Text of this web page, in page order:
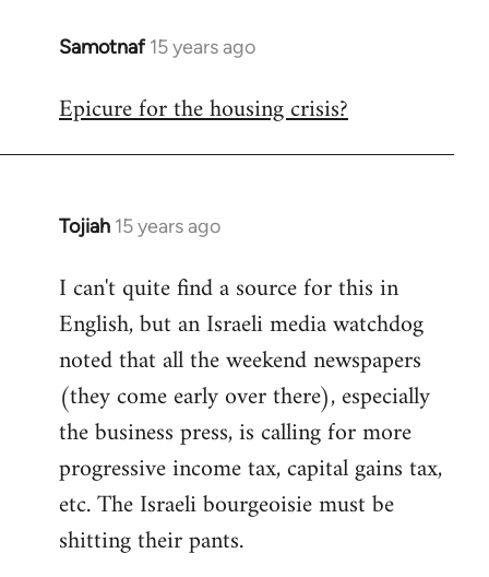
Samotnaf 15 years ago
In
to
Epicure for the housing crisis?
Tojiah 15 years ago
In
to
Welcome
libcom.org
I can't quite find a source for this in
English, but an Israeli media watchdog
noted that all the weekend newspapers
(they come early over there), especially
the business press, is calling for more
progressive income tax, capital gains tax,
etc. The Israeli bourgeoisie must be
shitting their pants.